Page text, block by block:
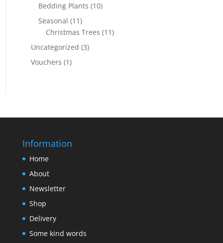
Bedding Plants (10)
Seasonal (11)
Christmas Trees (11)
Uncategorized (3)
Vouchers (1)
Information
Home
About
Newsletter
Shop
Delivery
Some kind words